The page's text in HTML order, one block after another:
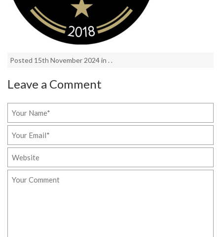
Posted 15th November 2024 in . .
Leave a Comment